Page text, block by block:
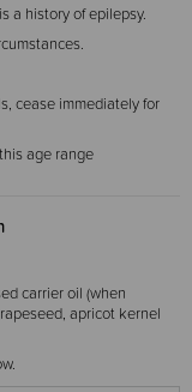
a history of epilepsy.
cease immediately for
age range
carrier oil (when
apricot kernel